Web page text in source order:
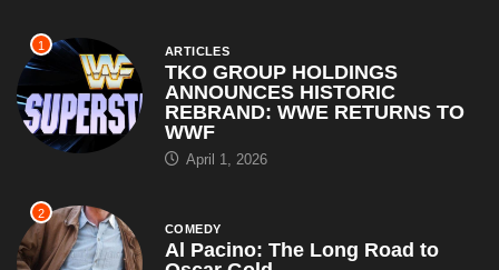
1 ARTICLES
TKO GROUP HOLDINGS
ANNOUNCES HISTORIC
REBRAND: WWE RETURNS TO
WWF
April 1, 2026
2
COMEDY
Al Pacino: The Long Road to